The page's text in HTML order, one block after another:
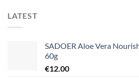
LATEST
SADOER Aloe Vera
60g
€12.00